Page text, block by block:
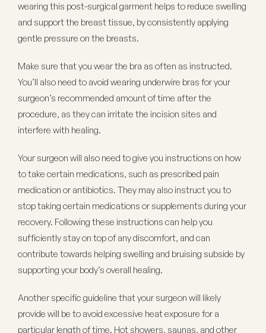
wearing this post-surgical garment helps to reduce swelling
and support the breast tissue, by consistently applying
gentle pressure on the breasts.
Make sure that you wear the bra as often as instructed.
You’ll also need to avoid wearing underwire bras for your
surgeon’s recommended amount of time after the
procedure, as they can irritate the incision sites and
interfere with healing.
Your surgeon will also need to give you instructions on how
to take certain medications, such as prescribed pain
medication or antibiotics. They may also instruct you to
stop taking certain medications or supplements during your
recovery. Following these instructions can help you
sufficiently stay on top of any discomfort, and can
contribute towards helping swelling and bruising subside by
supporting your body’s overall healing.
Another specific guideline that your surgeon will likely
provide will be to avoid excessive heat exposure for a
particular length of time. Hot showers, saunas, and other